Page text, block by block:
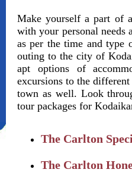
Make yourself a part of
with your personal needs
as per the time and type
outing to the city of
apt options of
excursions to the
town as well. Look
tour packages for
The Carlton
The Carlton